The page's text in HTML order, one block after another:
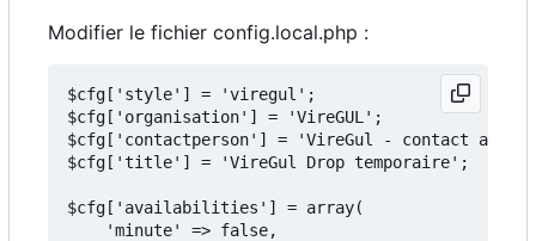
Modifier le fichier config.local.php :
$cfg['style'] = 'viregul';
$cfg['organisation'] = 'VireGUL';
$cfg['contactperson'] = 'VireGul - contact
$cfg['title'] = 'VireGul Drop temporaire';
$cfg['availabilities'] = array(
    'minute' => false,